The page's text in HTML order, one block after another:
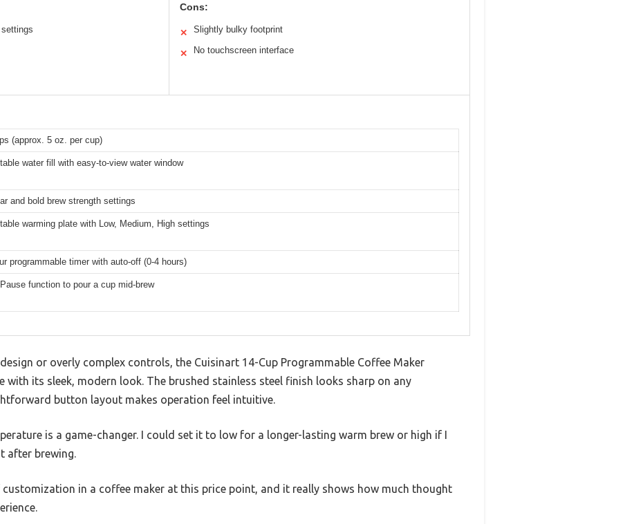
Cons:
✕ Slightly bulky footprint
✕ No touchscreen interface
(approx. 5 oz. per cup)
water fill with easy-to-view water window
and bold brew strength settings
warming plate with Low, Medium, High settings
programmable timer with auto-off (0-4 hours)
function to pour a cup mid-brew
or overly complex controls, the Cuisinart 14-Cup Programmable Coffee Maker
with its sleek, modern look. The brushed stainless steel finish looks sharp on any
button layout makes operation feel intuitive.
is a game-changer. I could set it to low for a longer-lasting warm brew or high if I
after brewing.
customization in a coffee maker at this price point, and it really shows how much thought